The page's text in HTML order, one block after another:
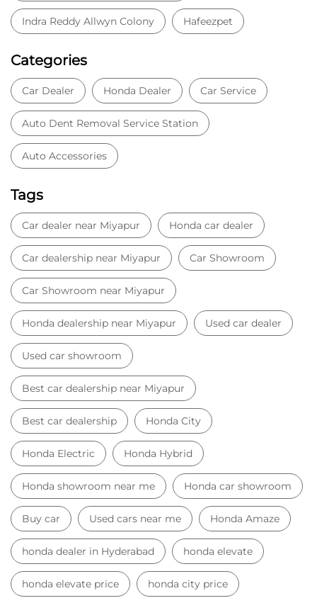
Indra Reddy Allwyn Colony Hafeezpet
Categories
Car Dealer Honda Dealer Car Service
Auto Dent Removal Service Station
Auto Accessories
Car dealer near Miyapur Honda car dealer
Car dealership near Miyapur Car Showroom
Car Showroom near Miyapur
Honda dealership near Miyapur Used car dealer
Used car showroom
Best car dealership near Miyapur
Best car dealership Honda City
Honda Electric Honda Hybrid
Honda showroom near me Honda car showroom
Buy car Used cars near me Honda Amaze
honda dealer in Hyderabad honda elevate
honda elevate price honda city price